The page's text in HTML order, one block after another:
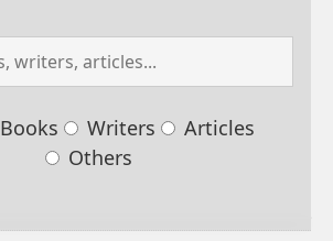
Books Writers
Articles
Others